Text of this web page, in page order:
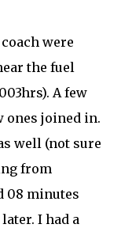
were
the fuel
A few
ones joined in.
well (not sure
from
08 minutes
I had a